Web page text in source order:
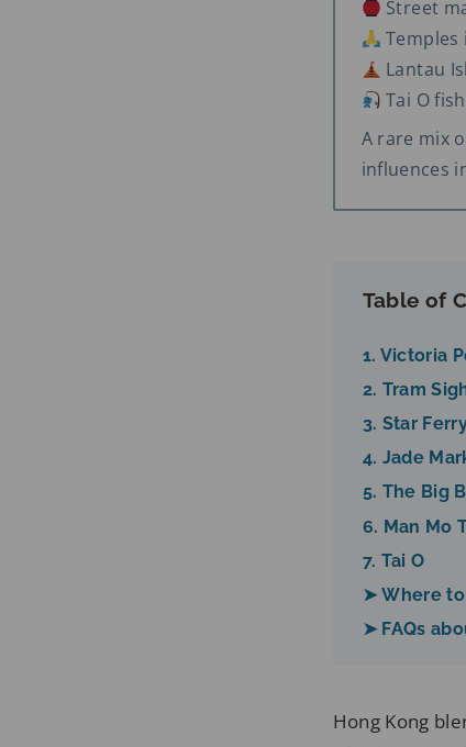
Street
Temples
Lantau
Tai O
A rare mix
influences
Table of
1. Victoria
2. Tram
3. Star
4. Jade
5. The Big
6. Man Mo
7. Tai O
➤ Where
➤ FAQs
Hong Kong